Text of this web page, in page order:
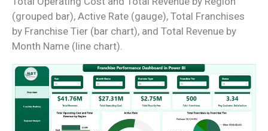
(grouped bar), Active Rate (gauge), Total Franchises
by Franchise Tier (bar chart), and Total Revenue by
Month Name (line chart).